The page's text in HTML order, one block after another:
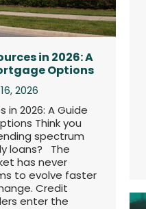
in 2026: A
Options
2026
in 2026: A Guide
Think you
spectrum
loans? The
has never
to evolve faster
Credit
enter the